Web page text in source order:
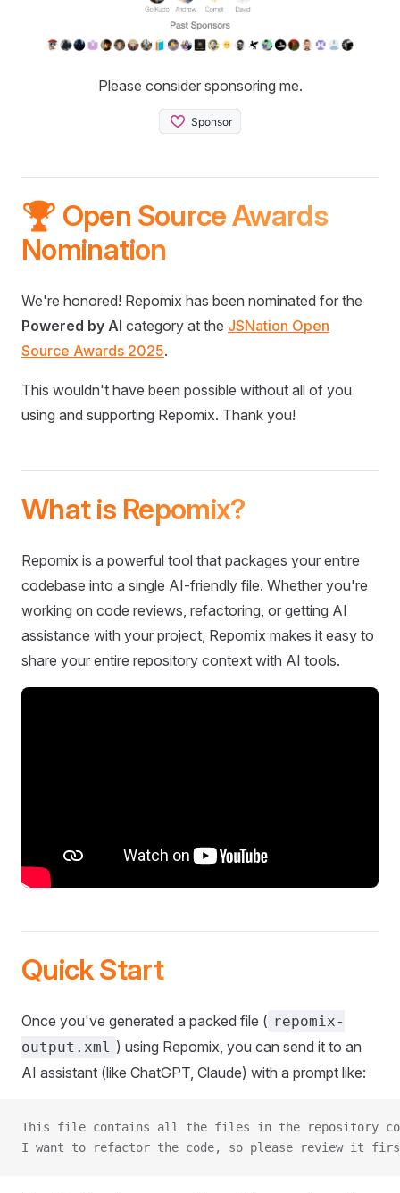
Please consider sponsoring me.
🏆 Open Source Awards
Nomination
We're honored! Repomix has been nominated for the
Powered by AI category at the JSNation Open
Source Awards 2025.
This wouldn't have been possible without all of you
using and supporting Repomix. Thank you!
What is Repomix?
Repomix is a powerful tool that packages your entire
codebase into a single AI-friendly file. Whether you're
working on code reviews, refactoring, or getting AI
assistance with your project, Repomix makes it easy to
share your entire repository context with AI tools.
Quick Start
Once you've generated a packed file ( repomix-
output.xml ) using Repomix, you can send it to an
AI assistant (like ChatGPT, Claude) with a prompt like:
This file contains all the files in the repository
I want to refactor the code, so please review it